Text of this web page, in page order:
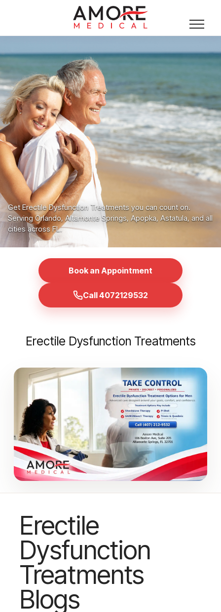
Get Erectile Dysfunction Treatments you can count on.
Serving Orlando, Altamonte Springs, Apopka, Astatula, and all
cities across FL.
Book an Appointment
Call 4072129532
Erectile Dysfunction Treatments
Erectile
Dysfunction
Treatments
Blogs